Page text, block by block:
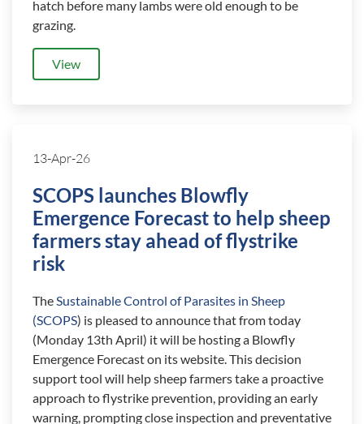
hatch before many lambs were old enough to be
grazing.
View
13-Apr-26
SCOPS launches Blowfly
Emergence Forecast to help sheep
farmers stay ahead of flystrike
risk
TheSustainable Control of Parasites in Sheep
(SCOPS) is pleased to announce that from today
(Monday 13th April) it will be hosting a Blowfly
Emergence Forecast on its website. This decision
support tool will help sheep farmers take a proactive
approach to flystrike prevention, providing an early
warning, prompting close inspection and preventative